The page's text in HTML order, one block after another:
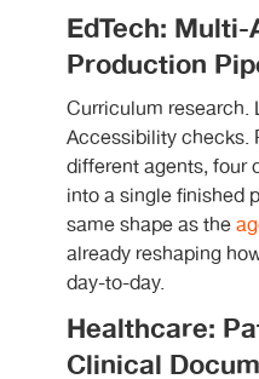
EdTech:
Production
Curriculum research.
Accessibility checks.
different agents, four
into a single finished
same shape as the
already reshaping
day-to-day.
Healthcare:
Clinical